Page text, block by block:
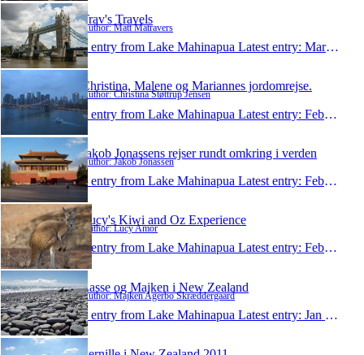
Trav's Travels
Author: Matt Matravers
1 entry from Lake Mahinapua Latest entry: Mar 10, 2011
Christina, Malene og Mariannes jordomrejse.
Author: Christina Støttrup Jensen
1 entry from Lake Mahinapua Latest entry: Feb 22, 2011
Jakob Jonassens rejser rundt omkring i verden
Author: Jakob Jonassen
1 entry from Lake Mahinapua Latest entry: Feb 19, 2011
Lucy's Kiwi and Oz Experience
Author: Lucy Amor
1 entry from Lake Mahinapua Latest entry: Feb 17, 2011
Lasse og Majken i New Zealand
Author: Majken Agerbo Skræddergaard
1 entry from Lake Mahinapua Latest entry: Jan 19, 2011